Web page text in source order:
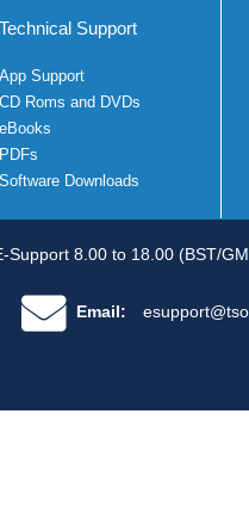
Technical Support
App Support
CD Roms and DVDs
eBooks
PDFs
Software Downloads
Support 8.00 to 18.00 (BST/
Email: